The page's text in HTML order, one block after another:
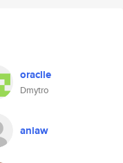
oraclle
Dmytro
aniaw